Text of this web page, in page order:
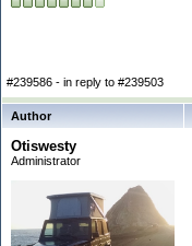
#239586 - in reply to #239503
Author
Otiswesty
Administrator